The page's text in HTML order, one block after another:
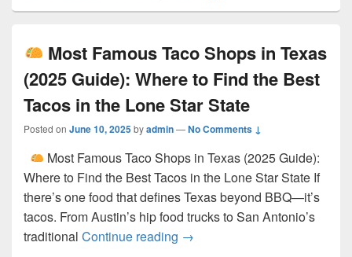
Most Famous Taco Shops in Texas
(2025 Guide): Where to Find the Best
Tacos in the Lone Star State
Posted on June 10, 2025byadmin—No Comments ↓
Most Famous Taco Shops in Texas (2025 Guide):
Where to Find the Best Tacos in the Lone Star State If
there’s one food that defines Texas beyond BBQ—it’s
tacos. From Austin’s hip food trucks to San Antonio’s
traditional Continue reading →